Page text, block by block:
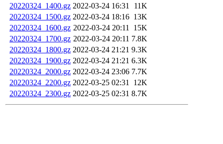
20220324_1400.gz 2022-03-24 16:31
11K
20220324_1500.gz 2022-03-24 18:16 13K
20220324_1600.gz 2022-03-24 20:11 15K
20220324_1700.gz 2022-03-24 20:11 7.8K
20220324_1800.gz 2022-03-24 21:21 9.3K
20220324_1900.gz 2022-03-24 21:21 6.3K
20220324_2000.gz 2022-03-24 23:06 7.7K
20220324_2200.gz 2022-03-25 02:31 12K
20220324_2300.gz 2022-03-25 02:31 8.7K